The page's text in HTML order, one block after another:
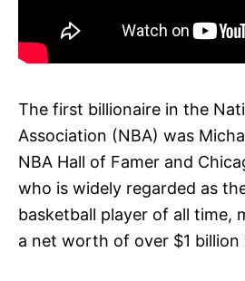
The first billionaire in the
Association (NBA) was
NBA Hall of Famer and
who is widely regarded as
basketball player of all time,
a net worth of over $1 billion